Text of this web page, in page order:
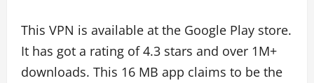
This VPN is available at the Google Play store.
It has got a rating of 4.3 stars and over 1M+
downloads. This 16 MB app claims to be the